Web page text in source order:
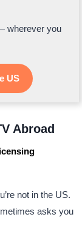
wherever you
US
Abroad
not in the US.
asks you